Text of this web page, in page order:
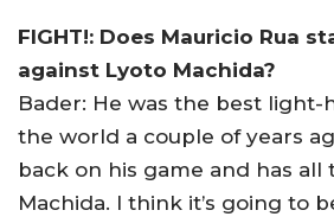
FIGHT!: Does Mauricio Rua
against Lyoto Machida?
Bader: He was the best light-
the world a couple of years
back on his game and has
Machida. I think it’s going to